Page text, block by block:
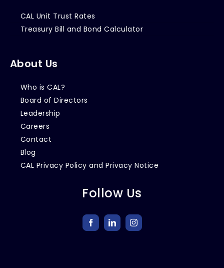
CAL Unit Trust Rates
Treasury Bill and Bond Calculator
About Us
Who is CAL?
Board of Directors
Leadership
Careers
Contact
Blog
CAL Privacy Policy and Privacy Notice
Follow Us